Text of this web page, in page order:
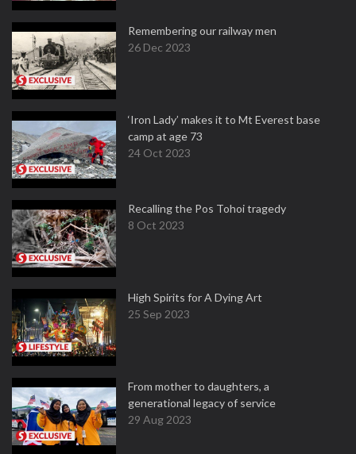
Remembering our railway men
26 Dec 2023
‘Iron Lady’ makes it to Mt Everest base
camp at age 73
24 Oct 2023
Recalling the Pos Tohoi tragedy
8 Oct 2023
High Spirits for A Dying Art
25 Sep 2023
From mother to daughters, a
generational legacy of service
29 Aug 2023